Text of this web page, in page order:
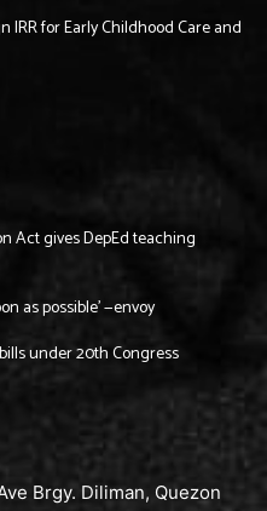
IRR for Early Childhood Care and
Act gives DepEd teaching
as possible’ —envoy
under 20th Congress
Brgy. Diliman, Quezon